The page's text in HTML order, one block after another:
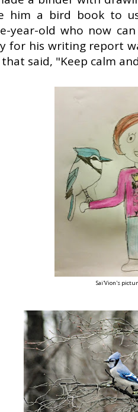
him a bird book to
year-old who now
for his writing report
said, "Keep calm
Sai'Vion's